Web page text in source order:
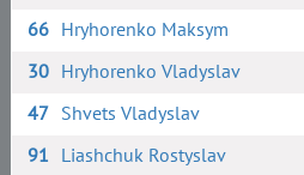
66 Hryhorenko Maksym
30 Hryhorenko Vladyslav
47 Shvets Vladyslav
91 Liashchuk Rostyslav